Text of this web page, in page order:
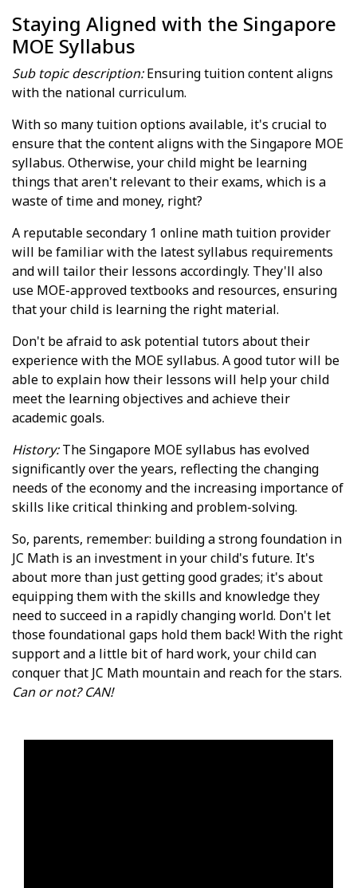
Staying Aligned with the Singapore
MOE Syllabus
Sub topic description:Ensuring tuition content aligns
with the national curriculum.
With so many tuition options available, it's crucial to
ensure that the content aligns with the Singapore MOE
syllabus. Otherwise, your child might be learning
things that aren't relevant to their exams, which is a
waste of time and money, right?
A reputable secondary 1 online math tuition provider
will be familiar with the latest syllabus requirements
and will tailor their lessons accordingly. They'll also
use MOE-approved textbooks and resources, ensuring
that your child is learning the right material.
Don't be afraid to ask potential tutors about their
experience with the MOE syllabus. A good tutor will be
able to explain how their lessons will help your child
meet the learning objectives and achieve their
academic goals.
History:The Singapore MOE syllabus has evolved
significantly over the years, reflecting the changing
needs of the economy and the increasing importance of
skills like critical thinking and problem-solving.
So, parents, remember: building a strong foundation in
JC Math is an investment in your child's future. It's
about more than just getting good grades; it's about
equipping them with the skills and knowledge they
need to succeed in a rapidly changing world. Don't let
those foundational gaps hold them back! With the right
support and a little bit of hard work, your child can
conquer that JC Math mountain and reach for the stars.
Can or not? CAN!